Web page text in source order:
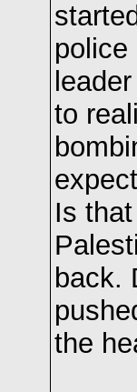
police
to
Is
back.
the